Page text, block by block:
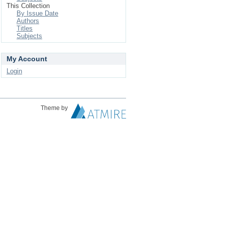
This Collection
By Issue Date
Authors
Titles
Subjects
My Account
Login
Theme by